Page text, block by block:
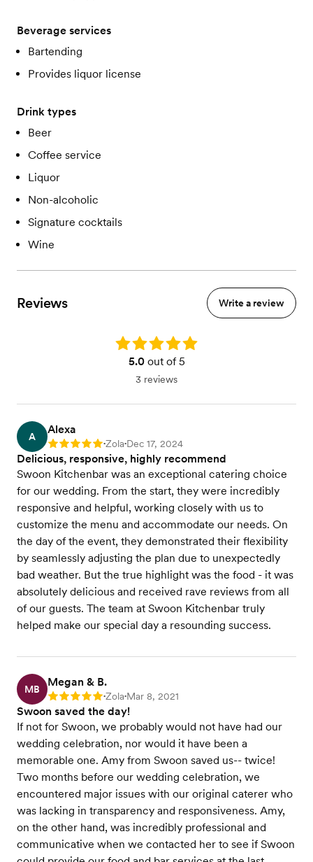
Beverage services
Bartending
Provides liquor license
Drink types
Beer
Coffee service
Liquor
Non-alcoholic
Signature cocktails
Wine
Reviews Write a review
Rating: 5.0
5.0out of 5
3 reviews
A
Alexa
Rating: 5 •Zola•Dec 17, 2024
Delicious, responsive, highly recommend
Swoon Kitchenbar was an exceptional catering choice
for our wedding. From the start, they were incredibly
responsive and helpful, working closely with us to
customize the menu and accommodate our needs. On
the day of the event, they demonstrated their flexibility
by seamlessly adjusting the plan due to unexpectedly
bad weather. But the true highlight was the food - it was
absolutely delicious and received rave reviews from all
of our guests. The team at Swoon Kitchenbar truly
helped make our special day a resounding success.
MB
Megan & B.
Rating: 5 •Zola•Mar 8, 2021
Swoon saved the day!
If not for Swoon, we probably would not have had our
wedding celebration, nor would it have been a
memorable one. Amy from Swoon saved us-- twice!
Two months before our wedding celebration, we
encountered major issues with our original caterer who
was lacking in transparency and responsiveness. Amy,
on the other hand, was incredibly professional and
communicative when we contacted her to see if Swoon